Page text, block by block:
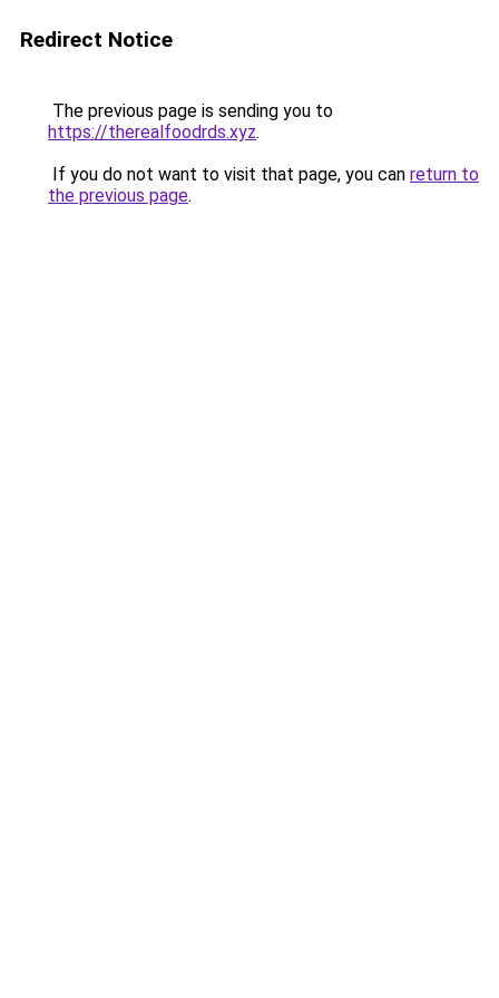
Redirect Notice
The previous page is sending you to
https://therealfoodrds.xyz.
If you do not want to visit that page, you can return to
the previous page.